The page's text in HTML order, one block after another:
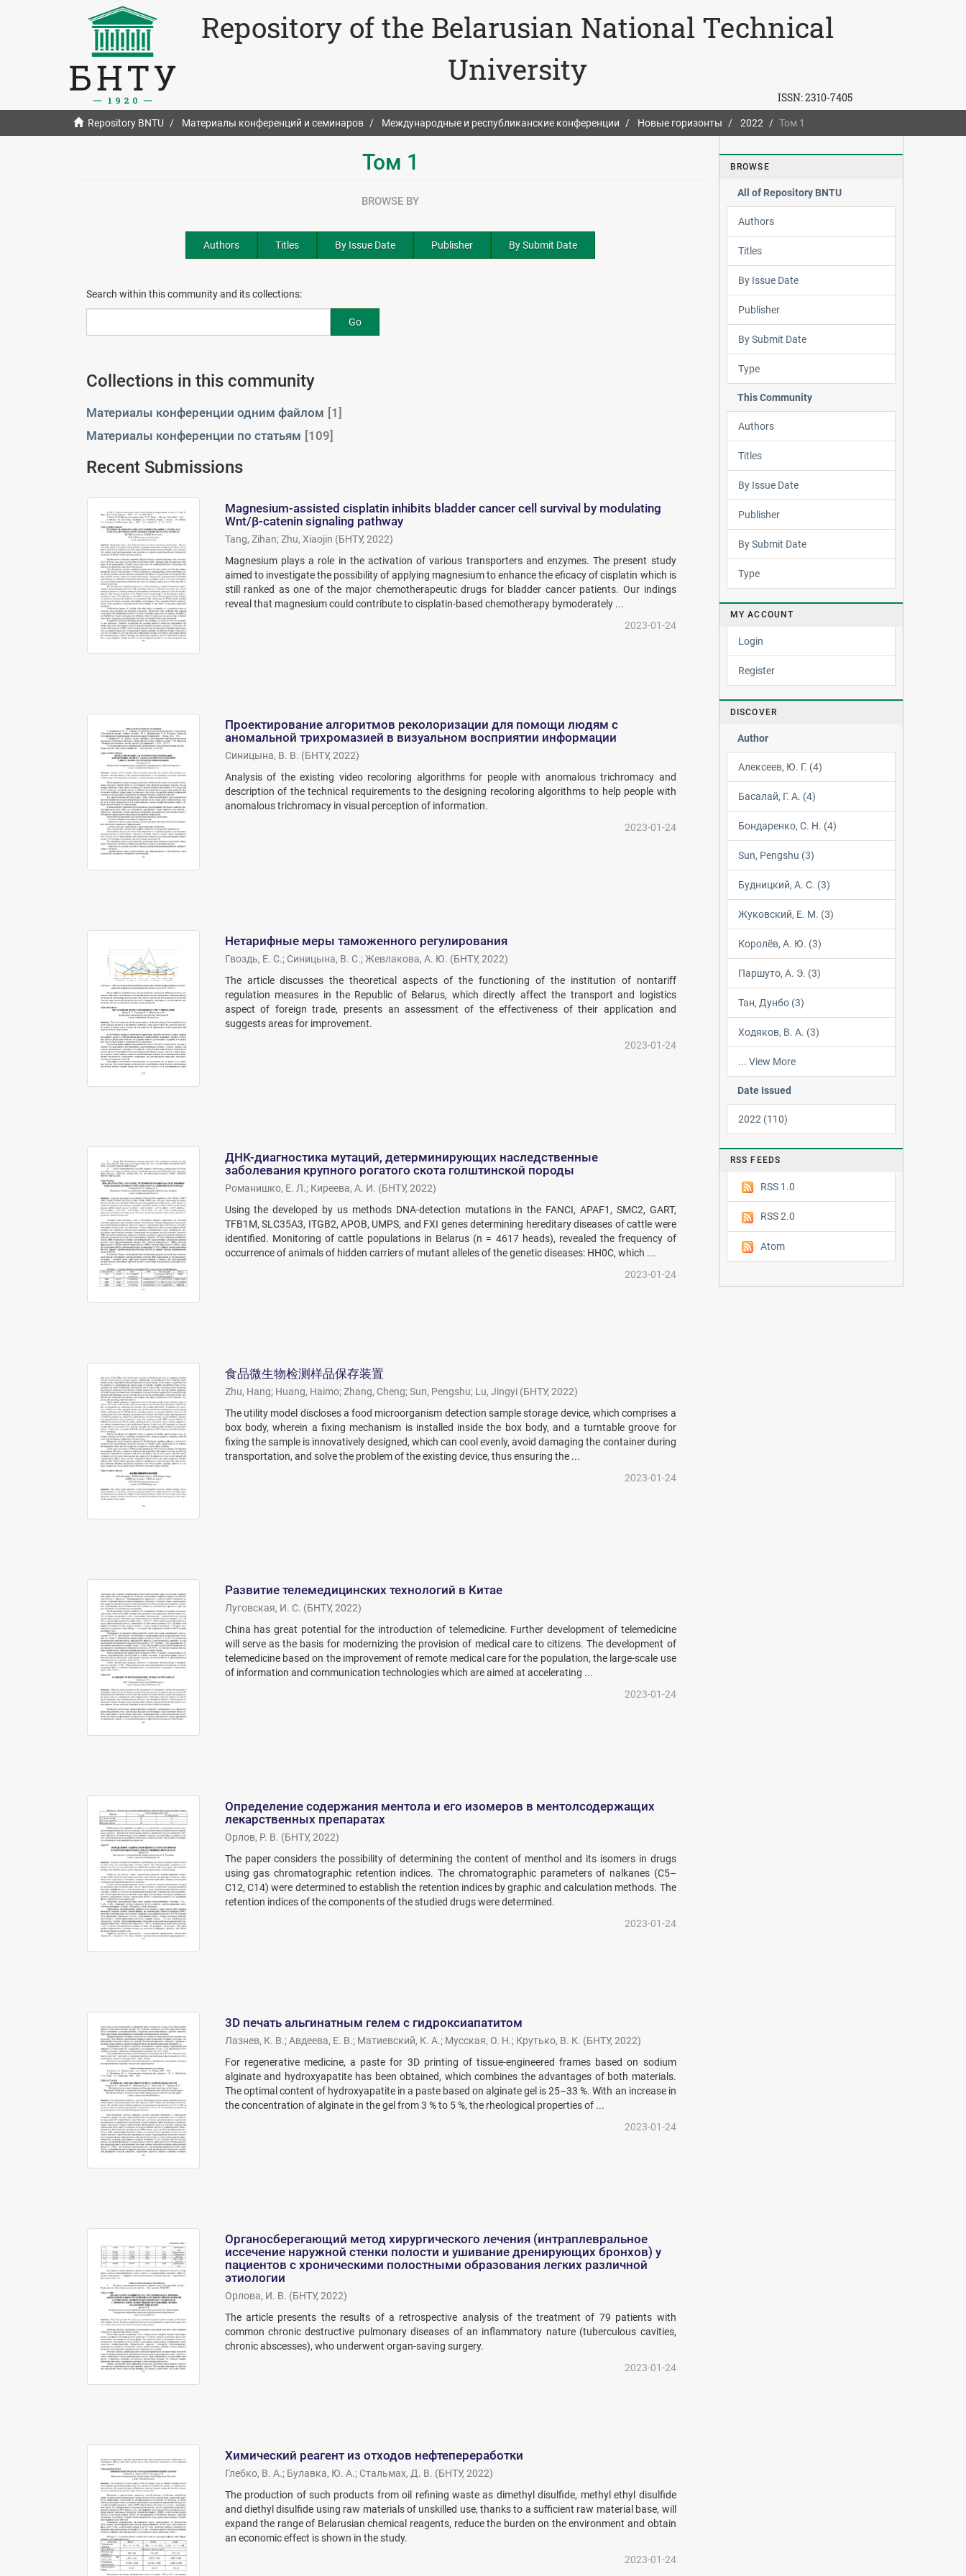
Repository of the Belarusian National Technical
University
ISSN:2310-7405
Repository BNTU Материалы конференций и семинаров Международные и республиканские конференции Новые горизонты 2022 Том 1
Том 1
BROWSE BY
Authors Titles By Issue Date Publisher By Submit Date
Search within this community and its collections:
Go
Collections in this community
Материалы конференции одним файлом [1]
Материалы конференции по статьям [109]
Recent Submissions
Magnesium-assisted cisplatin inhibits bladder cancer cell survival by modulating
Wnt/β-catenin signaling pathway
Tang, Zihan;Zhu, Xiaojin (БНТУ, 2022)
Magnesium plays a role in the activation of various transporters and enzymes. The present study
aimed to investigate the possibility of applying magnesium to enhance the eficacy of cisplatin which is
still ranked as one of the major chemotherapeutic drugs for bladder cancer patients. Our indings
reveal that magnesium could contribute to cisplatin-based chemotherapy bymoderately ...
2023-01-24
Проектирование алгоритмов реколоризации для помощи людям с
аномальной трихромазией в визуальном восприятии информации
Синицына, В. В. (БНТУ, 2022)
Analysis of the existing video recoloring algorithms for people with anomalous trichromacy and
description of the technical requirements to the designing recoloring algorithms to help people with
anomalous trichromacy in visual perception of information.
2023-01-24
Нетарифные меры таможенного регулирования
Гвоздь, Е. С.; Синицына, В. С.;Жевлакова, А. Ю. (БНТУ, 2022)
The article discusses the theoretical aspects of the functioning of the institution of nontariff
regulation measures in the Republic of Belarus, which directly affect the transport and logistics
aspect of foreign trade, presents an assessment of the effectiveness of their application and
suggests areas for improvement.
2023-01-24
ДНК-диагностика мутаций, детерминирующих наследственные
заболевания крупного рогатого скота голштинской породы
Романишко, Е. Л.; Киреева, А. И. (БНТУ, 2022)
Using the developed by us methods DNA-detection mutations in the FANCI, APAF1, SMC2, GART,
TFB1M, SLC35A3, ITGB2, APOB, UMPS, and FXI genes determining hereditary diseases of cattle were
identified. Monitoring of cattle populations in Belarus (n = 4617 heads), revealed the frequency of
occurrence of animals of hidden carriers of mutant alleles of the genetic diseases: HH0С, which ...
2023-01-24
食品微生物检测样品保存装置
Zhu, Hang; Huang, Haimo;Zhang, Cheng;Sun, Pengshu; Lu, Jingyi (БНТУ, 2022)
The utility model discloses a food microorganism detection sample storage device, which comprises a
box body, wherein a fixing mechanism is installed inside the box body, and a turntable groove for
fixing the sample is innovatively designed, which can cool evenly, avoid damaging the container during
transportation, and solve the problem of the existing device, thus ensuring the ...
2023-01-24
Развитие телемедицинских технологий в Китае
Луговская, И. С. (БНТУ, 2022)
China has great potential for the introduction of telemedicine. Further development of telemedicine
will serve as the basis for modernizing the provision of medical care to citizens. The development of
telemedicine based on the improvement of remote medical care for the population, the large-scale use
of information and communication technologies which are aimed at accelerating ...
2023-01-24
Определение содержания ментола и его изомеров в ментолсодержащих
лекарственных препаратах
Орлов, Р. В. (БНТУ, 2022)
The paper considers the possibility of determining the content of menthol and its isomers in drugs
using gas chromatographic retention indices. The chromatographic parameters of nalkanes (C5–
C12, C14) were determined to establish the retention indices by graphic and calculation methods. The
retention indices of the components of the studied drugs were determined.
2023-01-24
3D печать альгинатным гелем с гидроксиапатитом
Лазнев, К. В.;Авдеева, Е. В.; Матиевский, К. А.; Мусская, О. Н.; Крутько, В. К. (БНТУ, 2022)
For regenerative medicine, a paste for 3D printing of tissue-engineered frames based on sodium
alginate and hydroxyapatite has been obtained, which combines the advantages of both materials.
The optimal content of hydroxyapatite in a paste based on alginate gel is 25–33 %. With an increase in
the concentration of alginate in the gel from 3 % to 5 %, the rheological properties of ...
2023-01-24
Органосберегающий метод хирургического лечения (интраплевральное
иссечение наружной стенки полости и ушивание дренирующих бронхов) у
пациентов с хроническими полостными образования легких различной
этиологии
Орлова, И. В. (БНТУ, 2022)
The article presents the results of a retrospective analysis of the treatment of 79 patients with
common chronic destructive pulmonary diseases of an inflammatory nature (tuberculous cavities,
chronic abscesses), who underwent organ-saving surgery.
2023-01-24
Химический реагент из отходов нефтепереработки
Глебко, В. А.; Булавка, Ю. А.; Стальмах, Д. В. (БНТУ, 2022)
The production of such products from oil refining waste as dimethyl disulfide, methyl ethyl disulfide
and diethyl disulfide using raw materials of unskilled use, thanks to a sufficient raw material base, will
expand the range of Belarusian chemical reagents, reduce the burden on the environment and obtain
an economic effect is shown in the study.
2023-01-24
BROWSE
All of Repository BNTU
Authors
Titles
By Issue Date
Publisher
By Submit Date
Type
This Community
Authors
Titles
By Issue Date
Publisher
By Submit Date
Type
MY ACCOUNT
Login
Register
DISCOVER
Author
Алексеев, Ю. Г. (4)
Басалай, Г. А. (4)
Бондаренко, С. Н. (4)
Sun, Pengshu (3)
Будницкий, А. С. (3)
Жуковский, Е. М. (3)
Королёв, А. Ю. (3)
Паршуто, А. Э. (3)
Тан, Дунбо (3)
Ходяков, В. А. (3)
... View More
Date Issued
2022 (110)
RSS FEEDS
RSS 1.0
RSS 2.0
Atom